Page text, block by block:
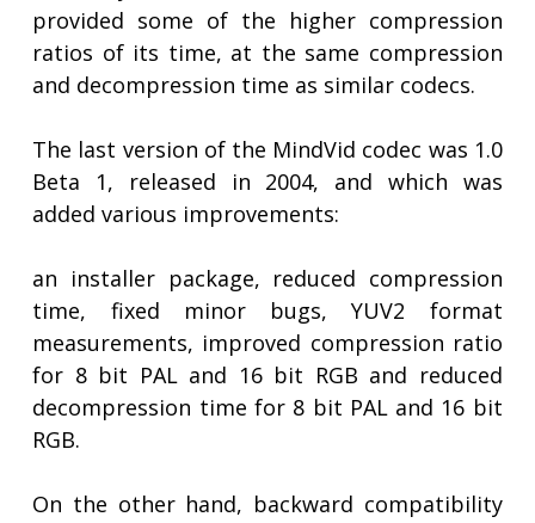
provided some of the higher compression
ratios of its time, at the same compression
and decompression time as similar codecs.
The last version of the MindVid codec was 1.0
Beta 1, released in 2004, and which was
added various improvements:
an installer package, reduced compression
time, fixed minor bugs, YUV2 format
measurements, improved compression ratio
for 8 bit PAL and 16 bit RGB and reduced
decompression time for 8 bit PAL and 16 bit
RGB.
On the other hand, backward compatibility